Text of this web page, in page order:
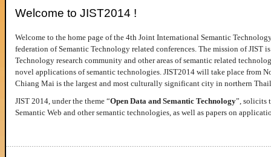
Welcome to JIST2014 !
Welcome to the home page of the 4th Joint International Semantic
federation of Semantic Technology related conferences. The mission of JIST
Technology research community and other areas of semantic related
novel applications of semantic technologies. JIST2014 will take place from
Chiang Mai is the largest and most culturally significant city in northern
JIST 2014, under the theme “Open Data and Semantic Technology”, solicits
Semantic Web and other semantic technologies, as well as papers on